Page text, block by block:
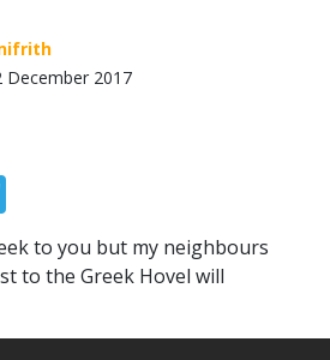
December 2017
to you but my neighbours
to the Greek Hovel will